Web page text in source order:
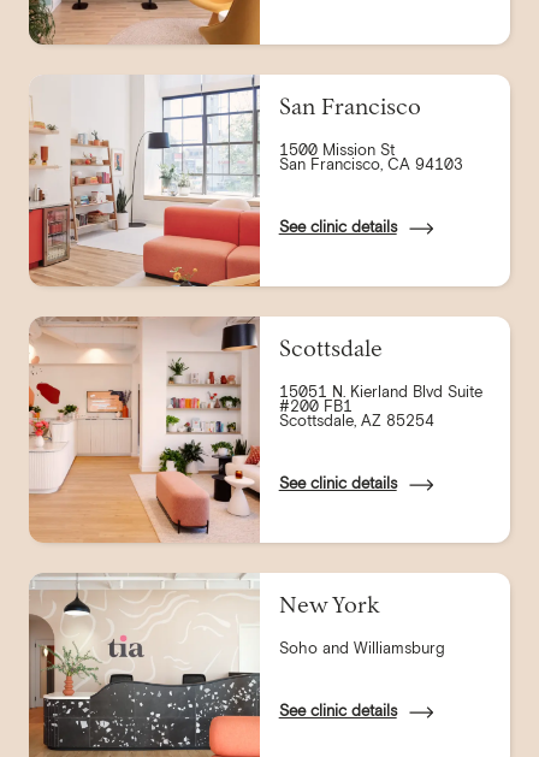
San Francisco
1500 Mission St
San Francisco, CA 94103
See clinic details
Scottsdale
15051 N. Kierland Blvd Suite
#200 FB1
Scottsdale, AZ 85254
See clinic details
New York
Soho and Williamsburg
See clinic details